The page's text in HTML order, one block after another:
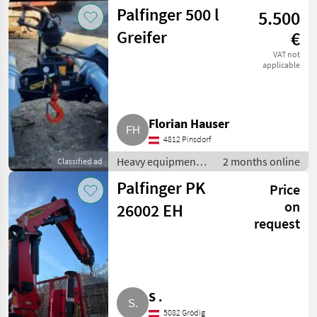
machines /
Loading cranes
Classified ad
Palfinger 500 l
Greifer
5.500
€
VAT not
applicable
Florian Hauser
4812 Pinsdorf
Heavy equipment/
construction
machines /
Loading cranes
2 months online
Palfinger PK
26002 EH
Price
on
request
S .
5082 Grödig